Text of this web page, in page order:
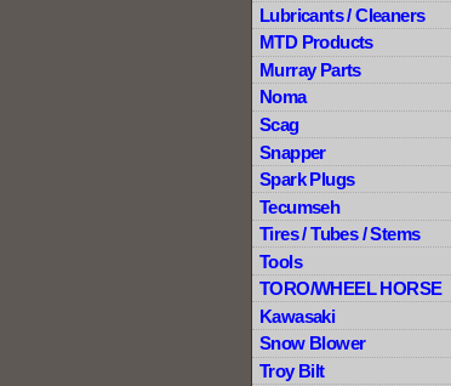
Lubricants / Cleaners
MTD Products
Murray Parts
Noma
Scag
Snapper
Spark Plugs
Tecumseh
Tires / Tubes / Stems
Tools
TORO/WHEEL HORSE
Kawasaki
Snow Blower
Troy Bilt